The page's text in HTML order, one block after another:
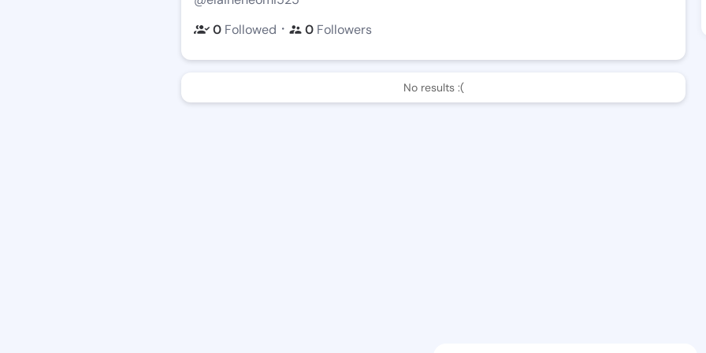
0 Followed ・ 0 Followers
No results :(